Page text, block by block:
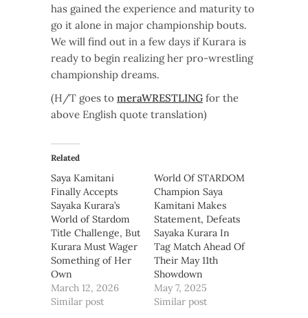
has gained the experience and maturity to
go it alone in major championship bouts.
We will find out in a few days if Kurara is
ready to begin realizing her pro-wrestling
championship dreams.
(H/T goes to meraWRESTLING for the
above English quote translation)
Related
Saya Kamitani
Finally Accepts
Sayaka Kurara’s
World of Stardom
Title Challenge, But
Kurara Must Wager
Something of Her
Own
March 12, 2026
Similar post
World Of STARDOM
Champion Saya
Kamitani Makes
Statement, Defeats
Sayaka Kurara In
Tag Match Ahead Of
Their May 11th
Showdown
May 7, 2025
Similar post